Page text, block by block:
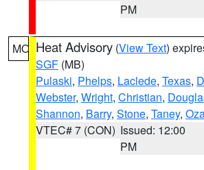
PM
MO Heat Advisory (View Text)
SGF (MB)
Pulaski, Phelps, Laclede, Texas,
Webster, Wright, Christian,
Shannon, Barry, Stone, Taney,
VTEC# 7 (CON) Issued: 12:00
PM